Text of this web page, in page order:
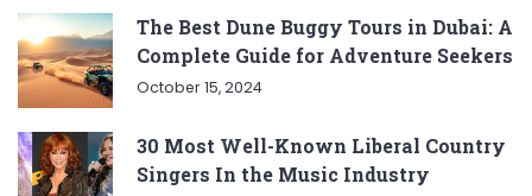
The Best Dune Buggy Tours in Dubai: A
Complete Guide for Adventure Seekers
October 15, 2024
30 Most Well-Known Liberal Country
Singers In the Music Industry